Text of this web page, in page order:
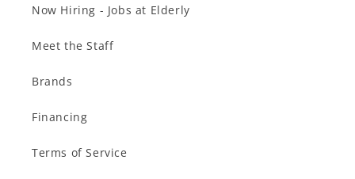
Now Hiring - Jobs at Elderly
Meet the Staff
Brands
Financing
Terms of Service